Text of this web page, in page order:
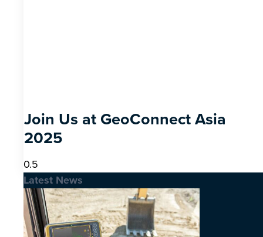
Join Us at GeoConnect Asia
2025
Latest News